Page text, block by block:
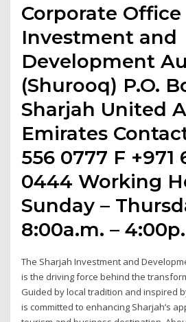
Corporate Office
Investment and
Development
(Shurooq) P.O.
Sharjah United
Emirates
556 0777 F +971
0444 Working
Sunday –
8:00a.m. –
The Sharjah Investment and
is the driving force behind the
Guided by local tradition and inspired
is committed to enhancing Sharjah’s